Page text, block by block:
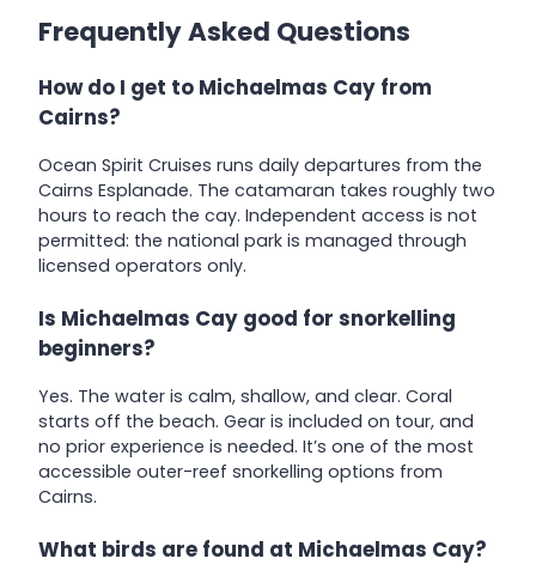
Frequently Asked Questions
How do I get to Michaelmas Cay from
Cairns?
Ocean Spirit Cruises runs daily departures from the
Cairns Esplanade. The catamaran takes roughly two
hours to reach the cay. Independent access is not
permitted: the national park is managed through
licensed operators only.
Is Michaelmas Cay good for snorkelling
beginners?
Yes. The water is calm, shallow, and clear. Coral
starts off the beach. Gear is included on tour, and
no prior experience is needed. It’s one of the most
accessible outer-reef snorkelling options from
Cairns.
What birds are found at Michaelmas Cay?